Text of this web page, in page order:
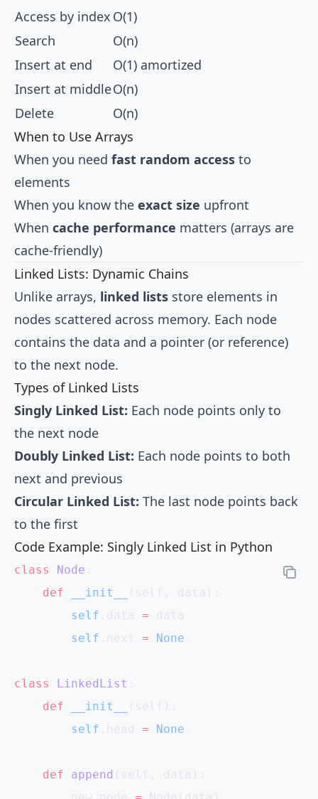
Access by index O(1)
Search
O(n)
Insert at end
O(1) amortized
Insert at middleO(n)
Delete
O(n)
When to Use Arrays
When you need fast random access to
elements
When you know the exact size upfront
When cache performance matters (arrays are
cache-friendly)
Linked Lists: Dynamic Chains
Unlike arrays, linked lists store elements in
nodes scattered across memory. Each node
contains the data and a pointer (or reference)
to the next node.
Types of Linked Lists
Singly Linked List: Each node points only to
the next node
Doubly Linked List: Each node points to both
next and previous
Circular Linked List: The last node points back
to the first
Code Example: Singly Linked List in Python
class Node
    def
__init__
        self
=
        self
= None
class LinkedList
    def
__init__
        self
= None
    def
append